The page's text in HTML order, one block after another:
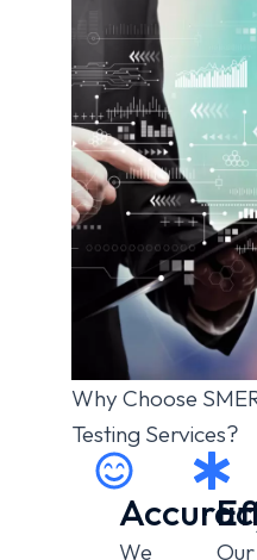
Why Choose
Testing Services?
We
Our